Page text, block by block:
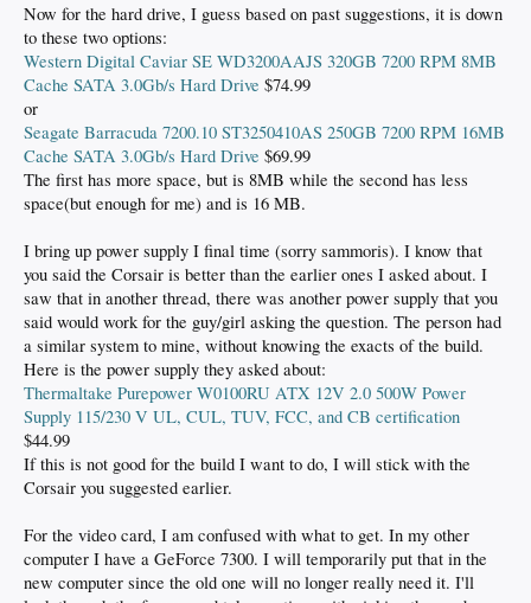
Now for the hard drive, I guess based on past suggestions, it is down
to these two options:
Western Digital Caviar SE WD3200AAJS 320GB 7200 RPM 8MB
Cache SATA 3.0Gb/s Hard Drive $74.99
or
Seagate Barracuda 7200.10 ST3250410AS 250GB 7200 RPM 16MB
Cache SATA 3.0Gb/s Hard Drive $69.99
The first has more space, but is 8MB while the second has less
space(but enough for me) and is 16 MB.
I bring up power supply I final time (sorry sammoris). I know that
you said the Corsair is better than the earlier ones I asked about. I
saw that in another thread, there was another power supply that you
said would work for the guy/girl asking the question. The person had
a similar system to mine, without knowing the exacts of the build.
Here is the power supply they asked about:
Thermaltake Purepower W0100RU ATX 12V 2.0 500W Power
Supply 115/230 V UL, CUL, TUV, FCC, and CB certification
$44.99
If this is not good for the build I want to do, I will stick with the
Corsair you suggested earlier.
For the video card, I am confused with what to get. In my other
computer I have a GeForce 7300. I will temporarily put that in the
new computer since the old one will no longer really need it. I'll